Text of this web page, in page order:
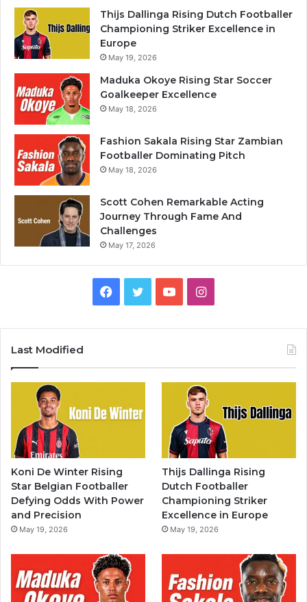
Thijs Dallinga Rising Dutch Footballer
Championing Striker Excellence in
Europe
May 19, 2026
Maduka Okoye Rising Star Soccer
Goalkeeper Excellence
May 18, 2026
Fashion Sakala Rising Star Zambian
Footballer Dominating Pitch
May 18, 2026
Scott Cohen Remarkable Acting
Journey Through Fame And
Challenges
May 17, 2026
Facebook
TwitterYouTubeInstagram
Last Modified
Koni De Winter Rising
Star Belgian Footballer
Defying Odds With Power
and Precision
May 19, 2026
Thijs Dallinga Rising
Dutch Footballer
Championing Striker
Excellence in Europe
May 19, 2026